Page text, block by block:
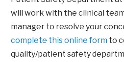
will work with the clinical
manager to resolve your
complete this online form to
quality/patient safety